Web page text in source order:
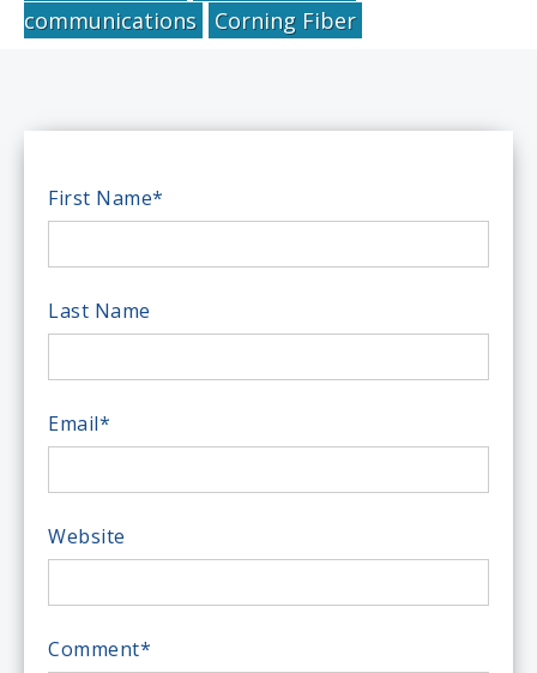
communications
Corning Fiber
First Name*
Last Name
Email*
Website
Comment*